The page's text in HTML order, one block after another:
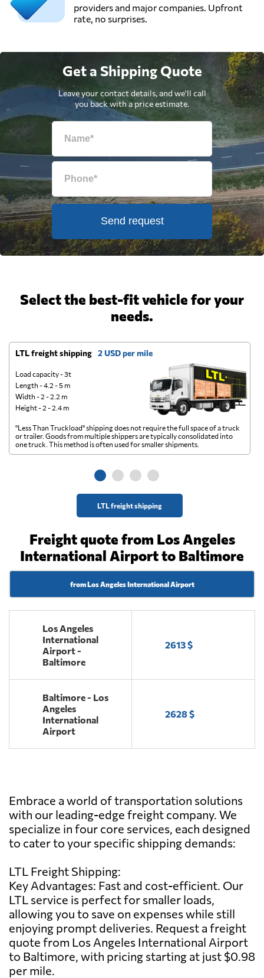
providers and major companies. Upfront
rate, no surprises.
Get a Shipping Quote
Leave your contact details, and we'll call
you back with a price estimate.
Send request
Select the best-fit vehicle for your
needs.
LTL freight shipping 2 USD per mile
Load capacity - 3t
Length - 4.2 - 5 m
Width - 2 - 2.2 m
Height - 2 - 2.4 m
LTL freight shipping
"Less Than Truckload" shipping does not require the full space of a truck
or trailer. Goods from multiple shippers are typically consolidated into
one truck. This method is often used for smaller shipments.
Freight quote from Los Angeles
International Airport to Baltimore
from Los Angeles International Airport
Los Angeles
International
Airport -
Baltimore
2613 $
Baltimore - Los
Angeles
International
Airport
2628 $
Embrace a world of transportation solutions
with our leading-edge freight company. We
specialize in four core services, each designed
to cater to your specific shipping demands:
LTL Freight Shipping:
Key Advantages: Fast and cost-efficient. Our
LTL service is perfect for smaller loads,
allowing you to save on expenses while still
enjoying prompt deliveries. Request a freight
quote from Los Angeles International Airport
to Baltimore, with pricing starting at just $0.98
per mile.